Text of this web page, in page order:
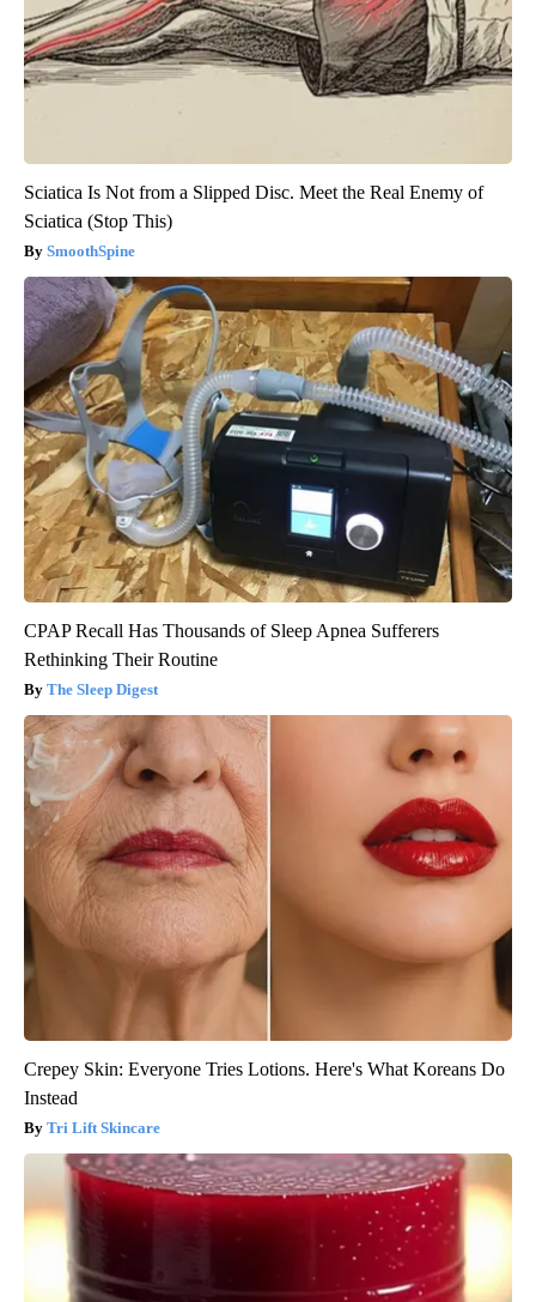
Sciatica Is Not from a Slipped Disc. Meet the Real Enemy of
Sciatica (Stop This)
SmoothSpine
CPAP Recall Has Thousands of Sleep Apnea Sufferers
Rethinking Their Routine
The Sleep Digest
Crepey Skin: Everyone Tries Lotions. Here's What Koreans Do
Instead
Tri Lift Skincare